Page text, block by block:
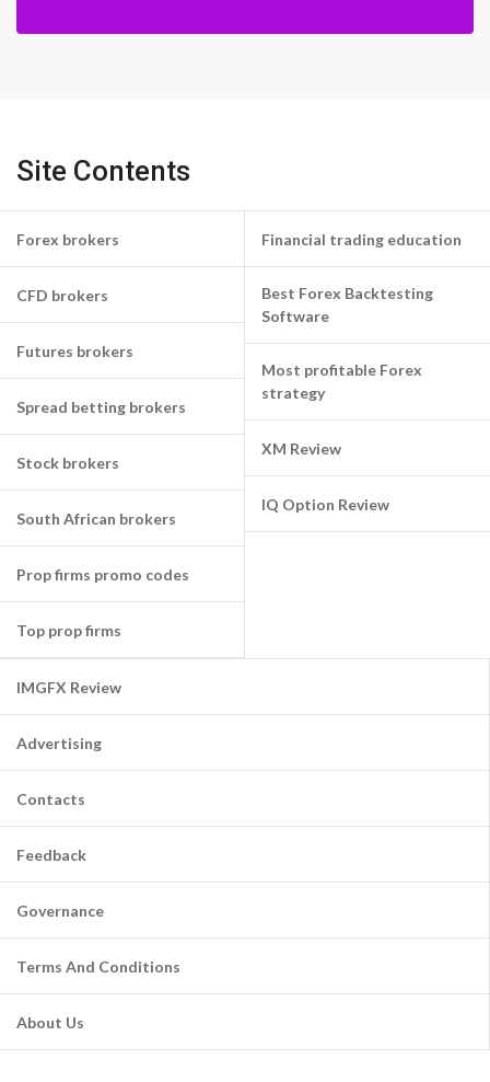
Site Contents
Forex brokers
CFD brokers
Futures brokers
Spread betting brokers
Stock brokers
South African brokers
Prop firms promo codes
Top prop firms
Financial trading education
Best Forex Backtesting
Software
Most profitable Forex
strategy
XM Review
IQ Option Review
IMGFX Review
Advertising
Contacts
Feedback
Governance
Terms And Conditions
About Us